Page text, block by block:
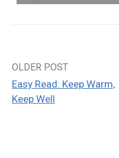
Post
navigation
OLDER POST
Easy Read: Keep Warm,
Keep Well